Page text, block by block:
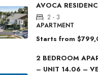
AVOCA
2 - 3
APARTMENT
Starts from
2 BEDROOM
– UNIT 14.06 –